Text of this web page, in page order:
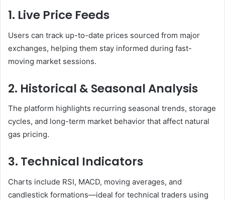
1. Live Price Feeds
Users can track up-to-date prices sourced from major
exchanges, helping them stay informed during fast-
moving market sessions.
2. Historical & Seasonal Analysis
The platform highlights recurring seasonal trends, storage
cycles, and long-term market behavior that affect natural
gas pricing.
3. Technical Indicators
Charts include RSI, MACD, moving averages, and
candlestick formations—ideal for technical traders using